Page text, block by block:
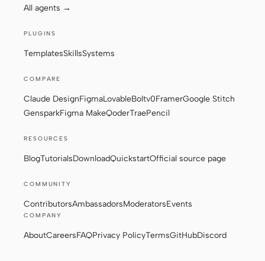
All agents →
PLUGINS
TemplatesSkillsSystems
COMPARE
Claude DesignFigmaLovableBoltv0FramerGoogle Stitch
GensparkFigma MakeQoderTraePencil
RESOURCES
BlogTutorialsDownloadQuickstartOfficial source page
COMMUNITY
ContributorsAmbassadorsModeratorsEvents
COMPANY
AboutCareersFAQPrivacy PolicyTermsGitHubDiscord